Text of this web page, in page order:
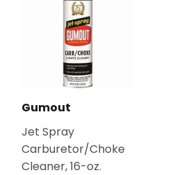
Gumout
Jet Spray
Carburetor/Choke
Cleaner, 16-oz.